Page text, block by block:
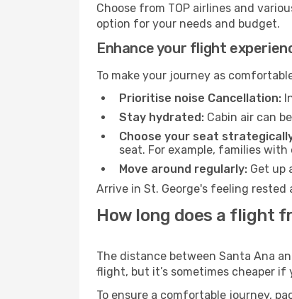
Choose from TOP airlines and
option for your needs and budget.
Enhance your flight
To make your journey as
Prioritise noise Cancellation:
Stay hydrated: Cabin air can
Choose your seat
seat. For example, families
Move around regularly: Get up
Arrive in St. George's feeling
How long does a flight
The distance between Santa Ana
flight, but it’s sometimes cheaper if
To ensure a comfortable journey,